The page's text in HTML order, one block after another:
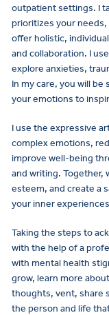
outpatient settings. I
prioritizes your
offer holistic,
and collaboration. I
explore anxieties,
In my care, you will be
your emotions to
I use the expressive
complex emotions,
improve well-being
and writing. Together,
esteem, and create a
your inner
Taking the steps to
with the help of a
with mental health
grow, learn more
thoughts, vent, share
the person and life